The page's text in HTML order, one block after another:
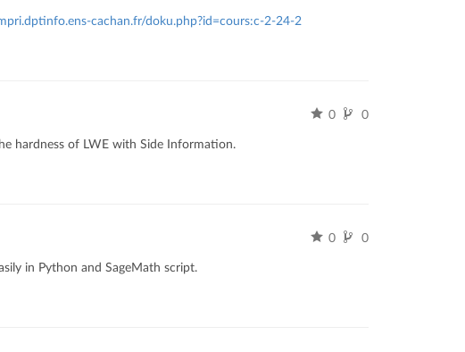
cachan.fr/doku.php?id=cours:c-2-24-2
0 0
hardness of LWE with Side Information.
0 0
in Python and SageMath script.